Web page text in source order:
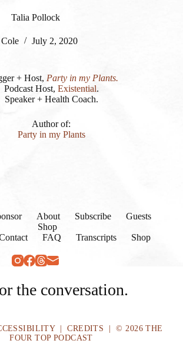
Talia Pollock
July 2, 2020
+ Host, Party in my Plants.
Podcast Host, Existential.
Speaker + Health Coach.
Author of:
Party in my Plants
About Subscribe
Guests
Shop
FAQ Transcripts Shop
the conversation.
|CREDITS | © 2026 THE
FOUR TOP PODCAST